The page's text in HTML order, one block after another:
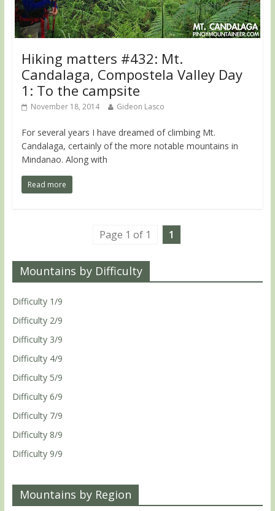
Hiking matters #432: Mt.
Candalaga, Compostela Valley Day
1: To the campsite
November 18, 2014 Gideon Lasco
For several years I have dreamed of climbing Mt.
Candalaga, certainly of the more notable mountains in
Mindanao. Along with
Read more
Page 1 of 1 1
Mountains by Difficulty
Difficulty 1/9
Difficulty 2/9
Difficulty 3/9
Difficulty 4/9
Difficulty 5/9
Difficulty 6/9
Difficulty 7/9
Difficulty 8/9
Difficulty 9/9
Mountains by Region